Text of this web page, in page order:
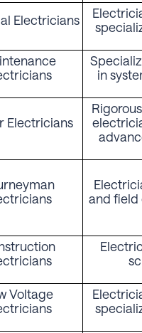
Electricians
in
Electricians
and field
Voltage